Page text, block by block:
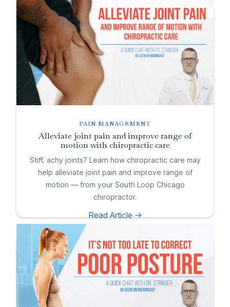
PAIN MANAGEMENT
Alleviate joint pain and improve range of
motion with chiropractic care
Stiff, achy joints? Learn how chiropractic care may
help alleviate joint pain and improve range of
motion — from your South Loop Chicago
chiropractor.
Read Article ->